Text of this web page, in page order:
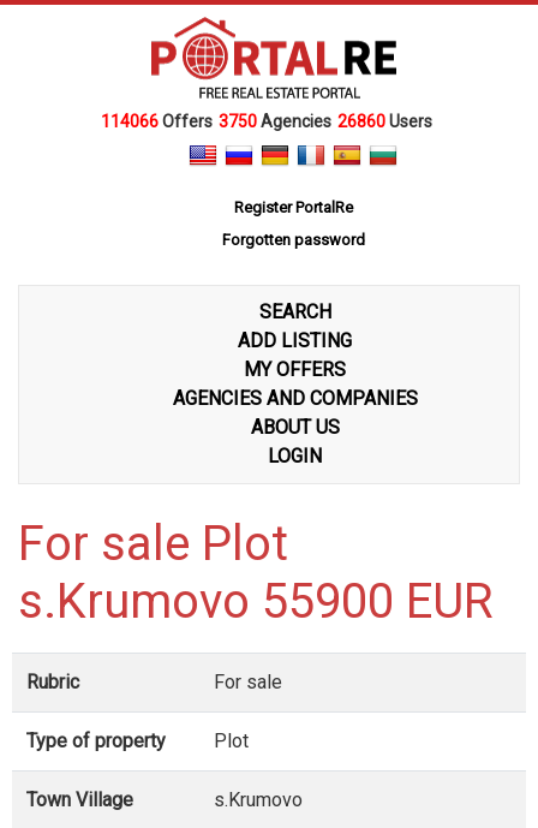
114066Offers 3750Agencies 26860Users
Register PortalRe
Forgotten password
SEARCH
ADD LISTING
MY OFFERS
AGENCIES AND COMPANIES
ABOUT US
LOGIN
For sale Plot
s.Krumovo 55900 EUR
Rubric For sale
Type of property Plot
Town Village s.Krumovo